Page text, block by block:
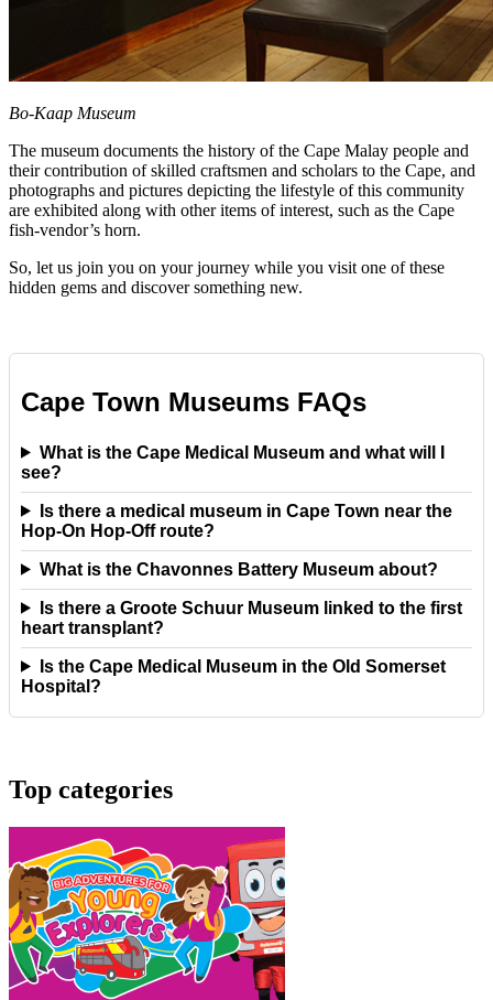
Bo-Kaap Museum
The museum documents the history of the Cape Malay people and
their contribution of skilled craftsmen and scholars to the Cape, and
photographs and pictures depicting the lifestyle of this community
are exhibited along with other items of interest, such as the Cape
fish-vendor’s horn.
So, let us join you on your journey while you visit one of these
hidden gems and discover something new.
Cape Town Museums FAQs
What is the Cape Medical Museum and what will I
see?
Is there a medical museum in Cape Town near the
Hop-On Hop-Off route?
What is the Chavonnes Battery Museum about?
Is there a Groote Schuur Museum linked to the first
heart transplant?
Is the Cape Medical Museum in the Old Somerset
Hospital?
Top categories